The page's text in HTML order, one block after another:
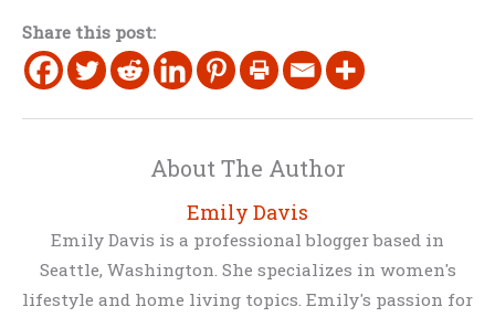
Share this post:
About The Author
Emily Davis
Emily Davis is a professional blogger based in
Seattle, Washington. She specializes in women's
lifestyle and home living topics. Emily's passion for